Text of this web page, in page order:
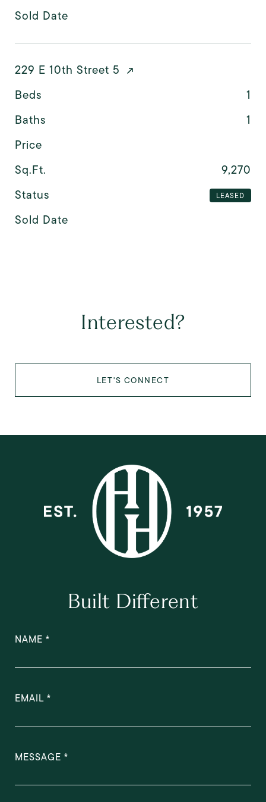
Sold Date
229 E 10th Street 5
Beds
1
Baths
1
Price
Sq.Ft.
9,270
Status
LEASED
Sold Date
Interested?
LET'S CONNECT
Built Different
NAME
EMAIL
MESSAGE